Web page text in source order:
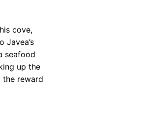
cove,
Javea’s
seafood
up the
the reward